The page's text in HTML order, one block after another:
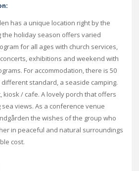
has a unique location right by the
the holiday season offers varied
for all ages with church services,
exhibitions and weekend with
For accommodation, there is 50
standard, a seaside camping.
kiosk / cafe. A lovely porch that offers
sea views. As a conference venue
the wishes of the group who
in peaceful and natural surroundings
cost.